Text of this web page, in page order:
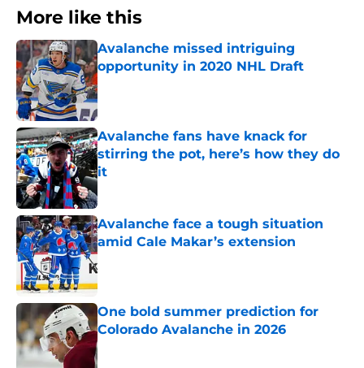
More like this
Avalanche missed intriguing
opportunity in 2020 NHL Draft
Published by on Invalid Date
Avalanche fans have knack for
stirring the pot, here’s how they do
it
Published by on Invalid Date
Avalanche face a tough situation
amid Cale Makar’s extension
Published by on Invalid Date
One bold summer prediction for
Colorado Avalanche in 2026
Published by on Invalid Date